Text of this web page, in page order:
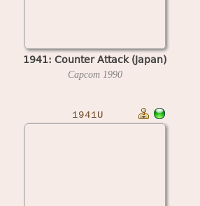
1941: Counter Attack (Japan)
Capcom 1990
1941U